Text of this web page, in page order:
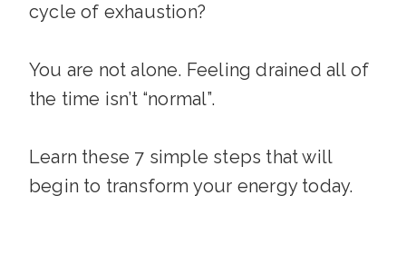
cycle of exhaustion?
You are not alone. Feeling drained all of
the time isn’t “normal”.
Learn these 7 simple steps that will
begin to transform your energy today.